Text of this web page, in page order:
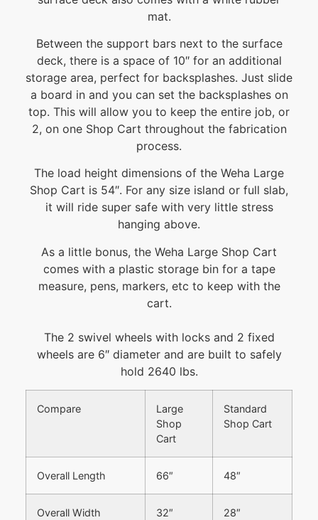
mat.
Between the support bars next to the surface
deck, there is a space of 10″ for an additional
storage area, perfect for backsplashes. Just slide
a board in and you can set the backsplashes on
top. This will allow you to keep the entire job, or
2, on one Shop Cart throughout the fabrication
process.
The load height dimensions of the Weha Large
Shop Cart is 54″. For any size island or full slab,
it will ride super safe with very little stress
hanging above.
As a little bonus, the Weha Large Shop Cart
comes with a plastic storage bin for a tape
measure, pens, markers, etc to keep with the
cart.
The 2 swivel wheels with locks and 2 fixed
wheels are 6″ diameter and are built to safely
hold 2640 lbs.
Compare
Large
Shop
Cart
Standard
Shop Cart
Overall Length 66″ 48″
Overall Width 32″ 28″